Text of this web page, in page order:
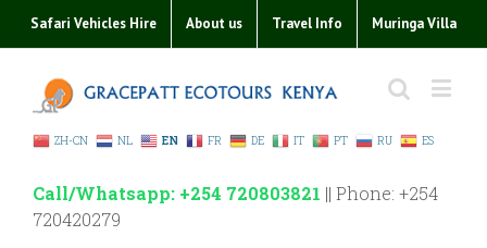
Safari Vehicles Hire About us Travel Info Muringa Villa
ZH-CN NL EN FR DE IT PT RU ES
Call/Whatsapp: +254 720803821 || Phone: +254
720420279